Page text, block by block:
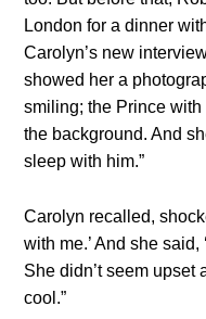
London for a dinner
Carolyn’s new
showed her a
smiling; the Prince
the background. And
sleep with him.”
Carolyn recalled,
with me.’ And she
She didn’t seem upset
cool.”